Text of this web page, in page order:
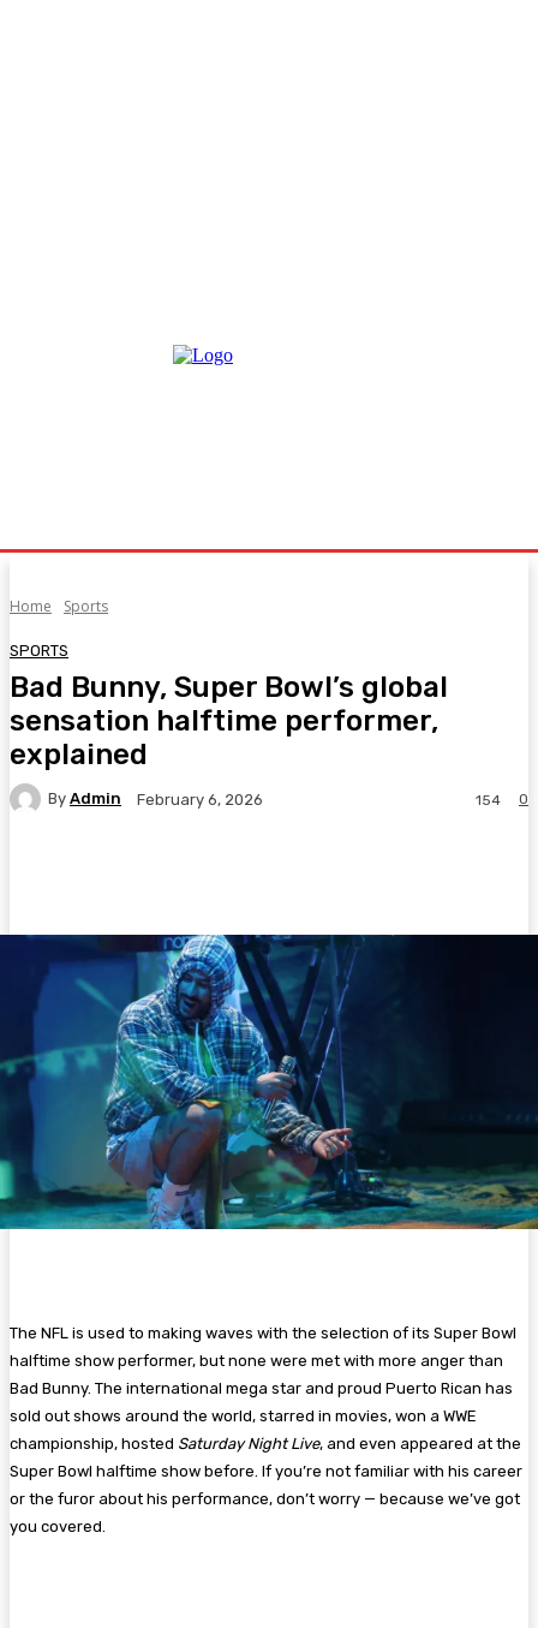
Home Sports
SPORTS
Bad Bunny, Super Bowl’s global
sensation halftime performer,
explained
By Admin February 6, 2026 0
154
The NFL is used to making waves with the selection of its Super Bowl
halftime show performer, but none were met with more anger than
Bad Bunny. The international mega star and proud Puerto Rican has
sold out shows around the world, starred in movies, won a WWE
championship, hosted Saturday Night Live, and even appeared at the
Super Bowl halftime show before. If you’re not familiar with his career
or the furor about his performance, don’t worry — because we’ve got
you covered.